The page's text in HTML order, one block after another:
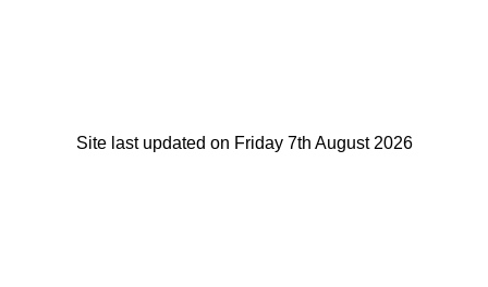
Site last updated on Friday 7th August 2026